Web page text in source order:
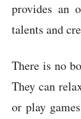
provides an
talents and
There is no
They can
or play